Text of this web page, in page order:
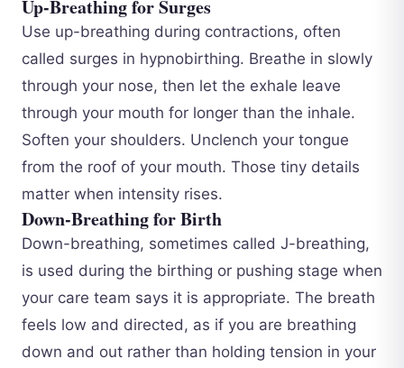
Up-Breathing for Surges
Use up-breathing during contractions, often
called surges in hypnobirthing. Breathe in slowly
through your nose, then let the exhale leave
through your mouth for longer than the inhale.
Soften your shoulders. Unclench your tongue
from the roof of your mouth. Those tiny details
matter when intensity rises.
Down-Breathing for Birth
Down-breathing, sometimes called J-breathing,
is used during the birthing or pushing stage when
your care team says it is appropriate. The breath
feels low and directed, as if you are breathing
down and out rather than holding tension in your